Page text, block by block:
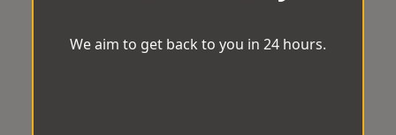
We aim to get back to you in 24 hours.